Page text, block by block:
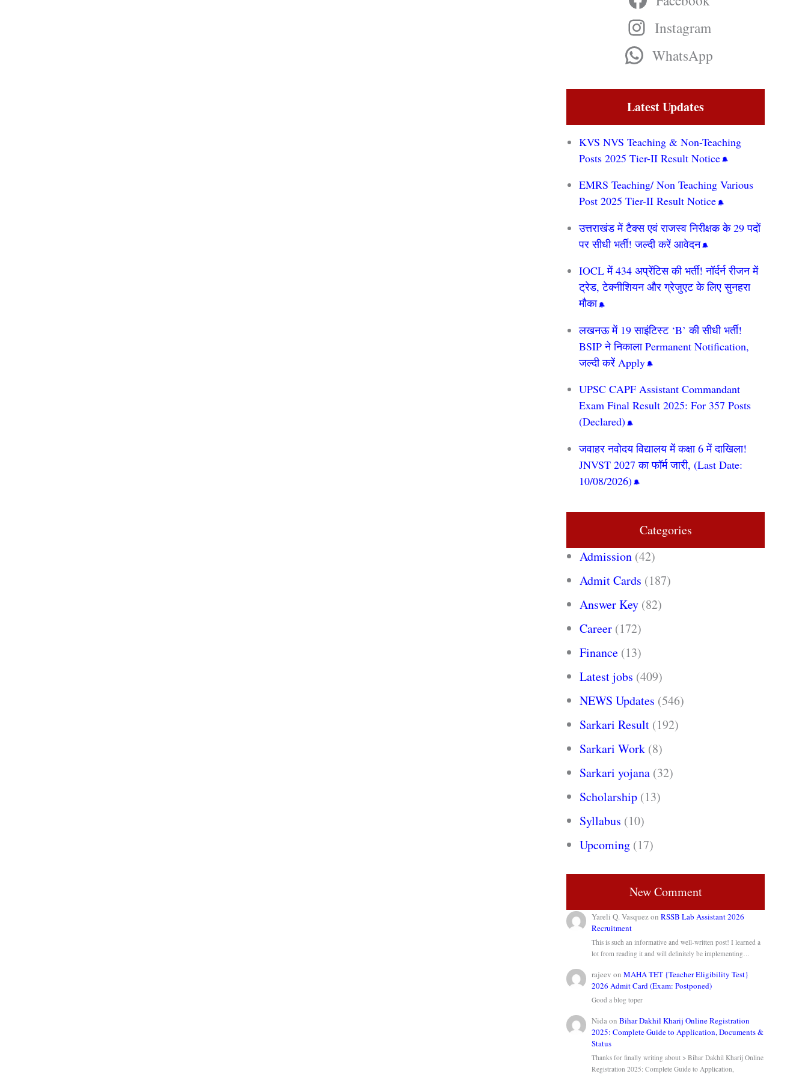
Instagram
WhatsApp
Latest Updates
KVS NVS Teaching & Non-Teaching
Posts 2025 Tier-II Result Notice
EMRS Teaching/ Non Teaching Various
Post 2025 Tier-II Result Notice
उत्तराखंड में टैक्स एवं राजस्व निरीक्षक के 29 पदों
पर सीधी भर्ती! जल्दी करें आवेदन
IOCL में 434 अप्रेंटिस की भर्ती! नॉर्दर्न रीजन में
ट्रेड, टेक्नीशियन और ग्रेजुएट के लिए सुनहरा
मौका
लखनऊ में 19 साइंटिस्ट ‘B’ की सीधी भर्ती!
BSIP ने निकाला Permanent Notification,
जल्दी करें Apply
UPSC CAPF Assistant Commandant
Exam Final Result 2025: For 357 Posts
(Declared)
जवाहर नवोदय विद्यालय में कक्षा 6 में दाखिला!
JNVST 2027 का फॉर्म जारी, (Last Date:
10/08/2026)
Categories
Admission (42)
Admit Cards (187)
Answer Key (82)
Career (172)
Finance (13)
Latest jobs (409)
NEWS Updates (546)
Sarkari Result (192)
Sarkari Work (8)
Sarkari yojana (32)
Scholarship (13)
Syllabus (10)
Upcoming (17)
New Comment
Yareli Q. VasquezonRSSB Lab Assistant 2026
Recruitment
This is such an informative and well-written post! I learned a
lot from reading it and will definitely be implementing…
rajeev onMAHA TET {Teacher Eligibility Test}
2026 Admit Card (Exam: Postponed)
Good a blog toper
NidaonBihar Dakhil Kharij Online Registration
2025: Complete Guide to Application, Documents &
Status
Thanks for finally writing about > Bihar Dakhil Kharij Online
Registration 2025: Complete Guide to Application,